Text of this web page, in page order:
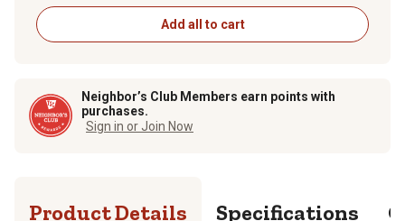
Add all to cart
Neighbor’s Club Members earn points with
purchases.
Sign in or Join Now
Product Details Specifications